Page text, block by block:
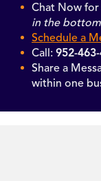
Chat Now for
in the
Schedule a
Call: 952-
Share a
within one